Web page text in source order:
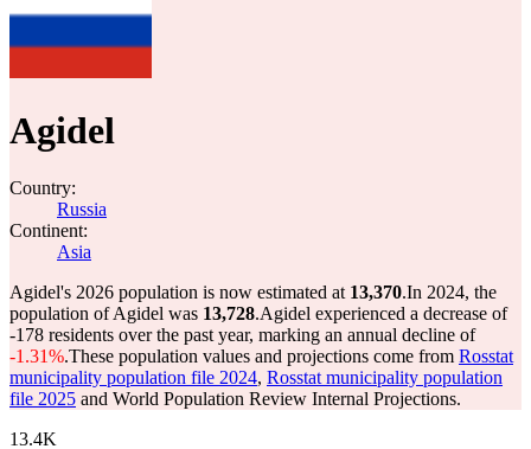
Agidel
Country:
Russia
Continent:
Asia
Agidel's 2026 population is now estimated at 13,370.In 2024, the
population of Agidel was 13,728.Agidel experienced a decrease of
-178 residents over the past year, marking an annual decline of
-1.31%.These population values and projections come from Rosstat
municipality population file 2024, Rosstat municipality population
file 2025 and World Population Review Internal Projections.
13.4K